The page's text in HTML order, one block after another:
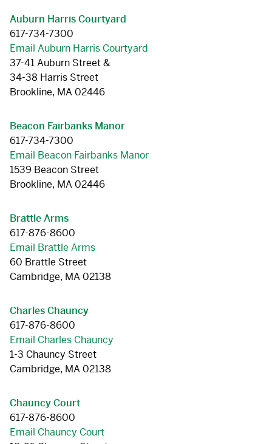
Auburn Harris Courtyard
617-734-7300
Email Auburn Harris Courtyard
37-41 Auburn Street &
34-38 Harris Street
Brookline, MA 02446
Beacon Fairbanks Manor
617-734-7300
Email Beacon Fairbanks Manor
1539 Beacon Street
Brookline, MA 02446
Brattle Arms
617-876-8600
Email Brattle Arms
60 Brattle Street
Cambridge, MA 02138
Charles Chauncy
617-876-8600
Email Charles Chauncy
1-3 Chauncy Street
Cambridge, MA 02138
Chauncy Court
617-876-8600
Email Chauncy Court